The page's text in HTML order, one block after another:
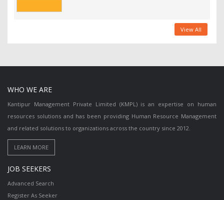
View All
WHO WE ARE
Kantipur Management Private Limited (KMPL) is an expertise on human
resources solutions and has been providing Human Resource Management
and related solutions to organizations across the country since 2012.
JOB SEEKERS
Advanced Search
Register As Seeker